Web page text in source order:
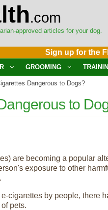
.com
approved articles for your dog.
Sign up for the
GROOMING
Dangerous to Dogs?
to
are becoming a popular
exposure to other
cigarettes by people, there
pets.